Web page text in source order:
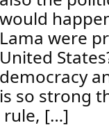
would
Lama were
United
democracy
is so strong
rule, […]